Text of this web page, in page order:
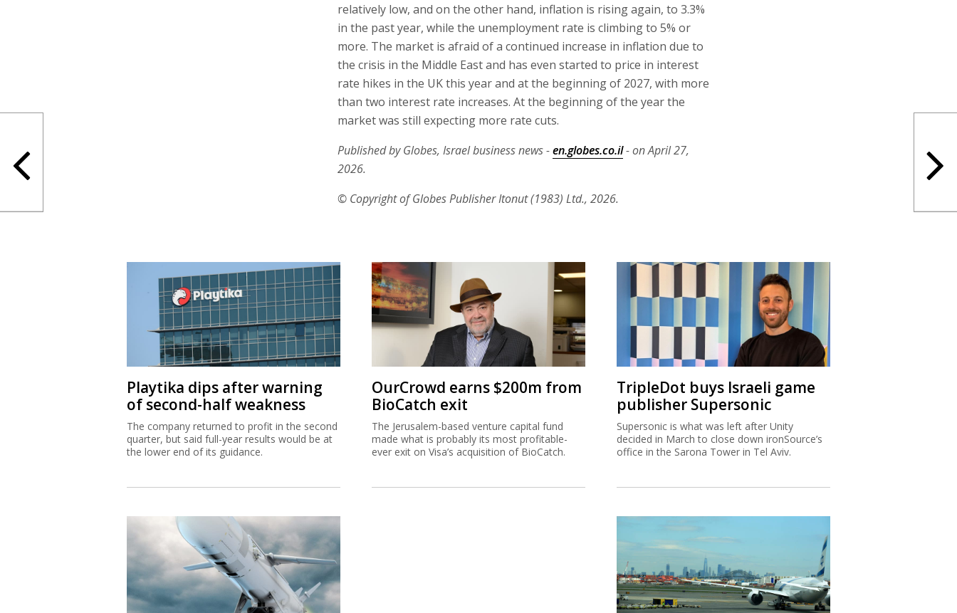
relatively low, and on the other hand, inflation is rising again, to 3.3%
in the past year, while the unemployment rate is climbing to 5% or
more. The market is afraid of a continued increase in inflation due to
the crisis in the Middle East and has even started to price in interest
rate hikes in the UK this year and at the beginning of 2027, with more
than two interest rate increases. At the beginning of the year the
market was still expecting more rate cuts.
Published by Globes, Israel business news -en.globes.co.il- on April 27,
2026.
© Copyright of Globes Publisher Itonut (1983) Ltd., 2026.
Playtika dips after warning
of second-half weakness
The company returned to profit in the second
quarter, but said full-year results would be at
the lower end of its guidance.
OurCrowd earns $200m from
BioCatch exit
The Jerusalem-based venture capital fund
made what is probably its most profitable-
ever exit on Visa’s acquisition of BioCatch.
TripleDot buys Israeli game
publisher Supersonic
Supersonic is what was left after Unity
decided in March to close down ironSource’s
office in the Sarona Tower in Tel Aviv.